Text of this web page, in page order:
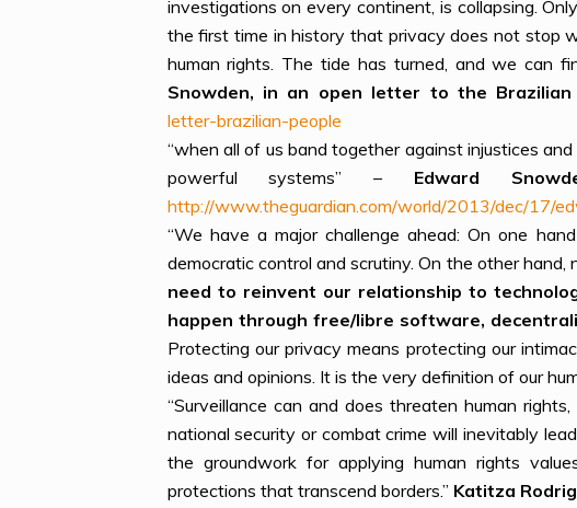
investigations on every continent, is collapsing.
the first time in history that privacy does not stop
human rights. The tide has turned, and we can
Snowden, in an open letter to the Brazilian
letter-brazilian-people
“when all of us band together against injustices
powerful systems” – Edward
http://www.theguardian.com/world/2013/dec/17/
“We have a major challenge ahead: On one
democratic control and scrutiny. On the other hand,
need to reinvent our relationship to
happen through free/libre software,
Protecting our privacy means protecting our
ideas and opinions. It is the very definition of our
“Surveillance can and does threaten human
national security or combat crime will inevitably
the groundwork for applying human rights
protections that transcend borders.” Katitza